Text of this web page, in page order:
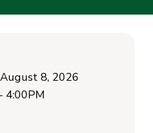
8, 2026
4:00PM